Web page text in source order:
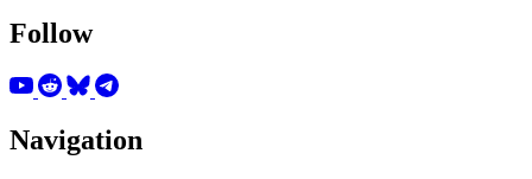
Follow
Navigation